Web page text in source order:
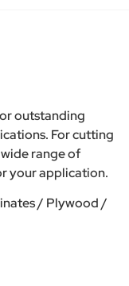
outstanding
For cutting
range of
your application.
/ Plywood /